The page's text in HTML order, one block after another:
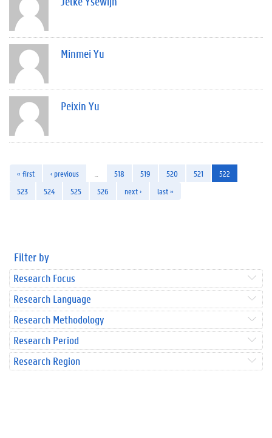
Minmei Yu
Peixin Yu
« first ‹ previous 518 519 520 521
522
523
524 525 526 next › last »
Filter by
Research Focus
Research Language
Research Methodology
Research Period
Research Region